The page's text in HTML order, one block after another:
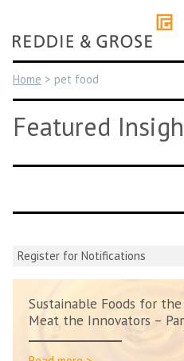
content
Home > pet food
Featured
Register for Notifications
Sustainable Foods for
Meat the Innovators –